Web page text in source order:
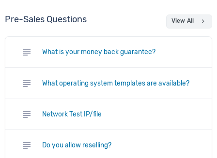
Pre-Sales Questions View All chevron_right
subject What is your money back guarantee?
subject What operating system templates are available?
subject Network Test IP/file
subject Do you allow reselling?